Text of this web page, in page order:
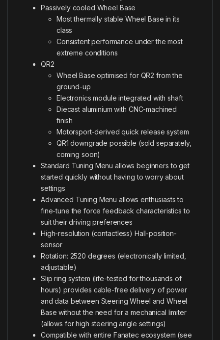
Passively cooled Wheel Base
Most thermally stable Wheel Base in its
class
Consistent performance under the most
extreme conditions
QR2
Wheel Base optimised for QR2 from the
ground-up
Electronics module integrated with shaft
Diecast aluminium with CNC-machined
finish
Motorsport-derived quick release system
QR1 downgrade possible (sold separately,
coming soon)
Standard Tuning Menu allows beginners to get
started quickly without having to worry about
settings
Advanced Tuning Menu allows enthusiasts to
fine-tune the force feedback characteristics to
suit their driving preferences
High-resolution (contactless) Hall-position-
sensor
Rotation: 2520 degrees (electronically limited,
adjustable)
Slip ring system (life-tested for thousands of
hours) provides cable-free delivery of power
and data between Steering Wheel and Wheel
Base without the need for a mechanical limiter
(allows for high steering angle settings)
Compatible with entire Fanatec ecosystem (see